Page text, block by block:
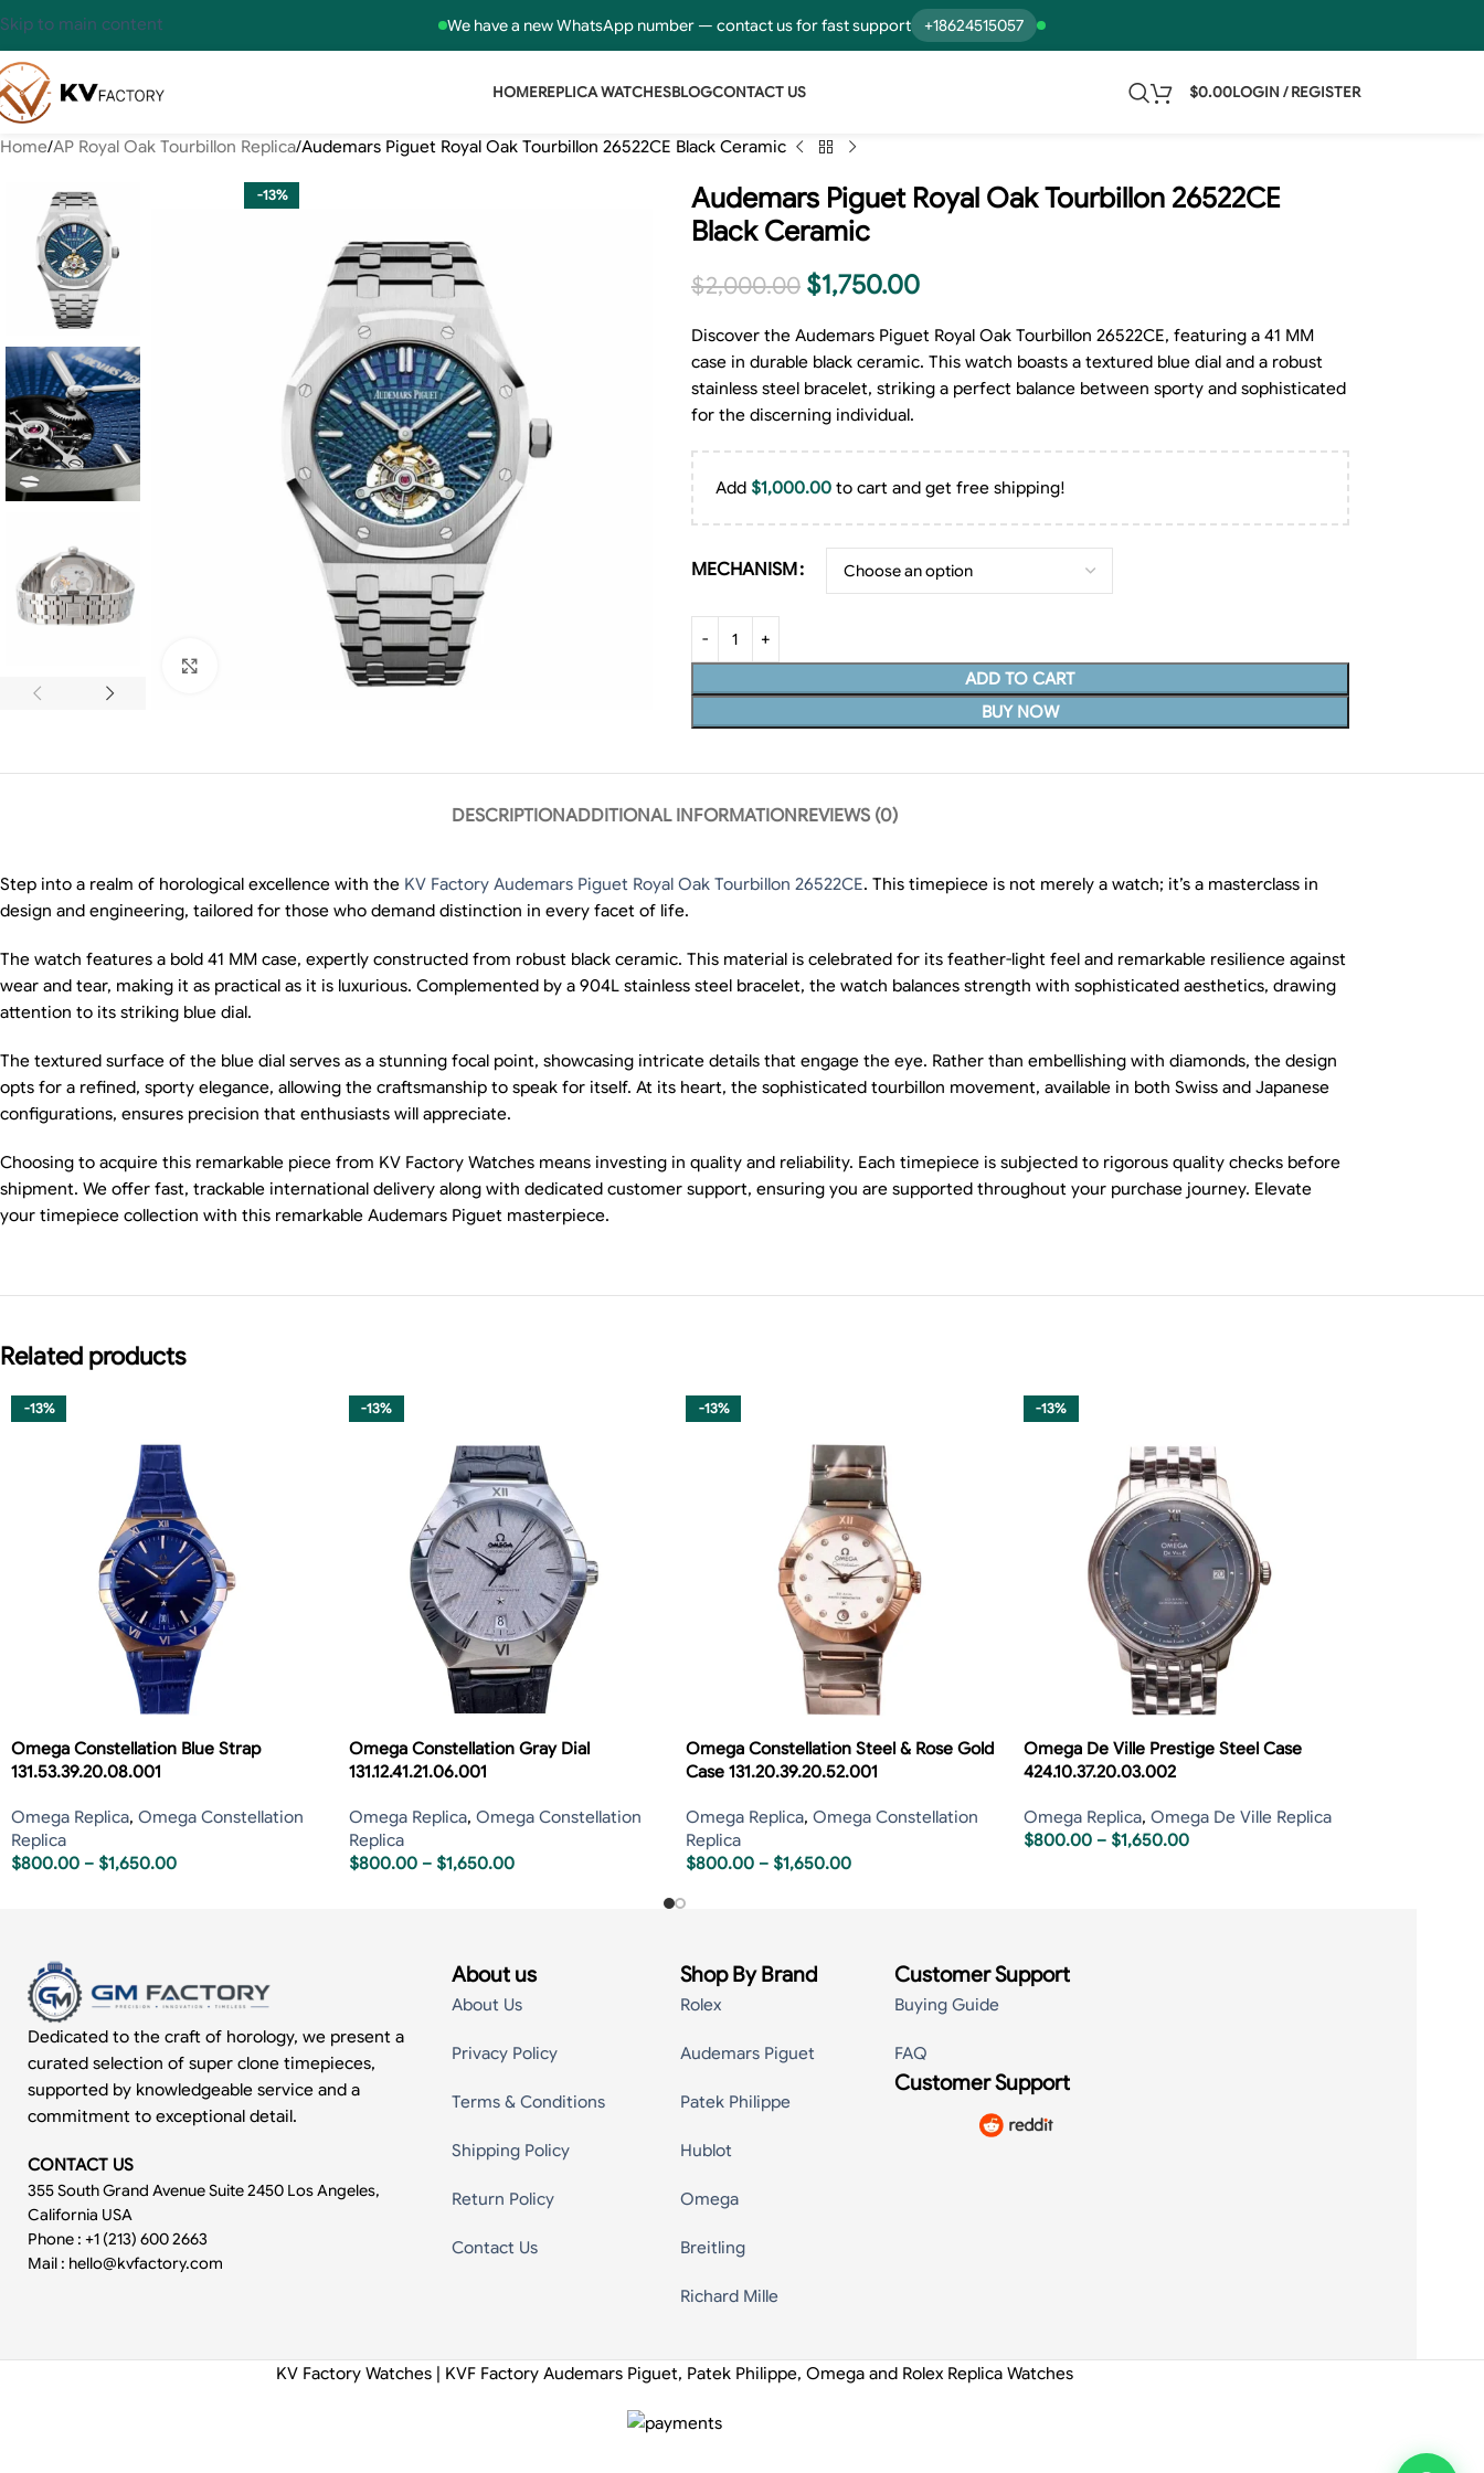
We have a new WhatsApp number — contact us for fast support +18624515057
Skip to main content
HOMEREPLICA WATCHESBLOGCONTACT US $0.00LOGIN / REGISTER
Home AP Royal Oak Tourbillon Replica Audemars Piguet Royal Oak Tourbillon 26522CE Black Ceramic
-13%
Audemars Piguet Royal Oak Tourbillon 26522CE
Black Ceramic
$2,000.00 $1,750.00
Discover the Audemars Piguet Royal Oak Tourbillon 26522CE, featuring a 41 MM
case in durable black ceramic. This watch boasts a textured blue dial and a robust
stainless steel bracelet, striking a perfect balance between sporty and sophisticated
for the discerning individual.
Add $1,000.00to cart and get free shipping!
MECHANISM
ADD TO CART
BUY NOW
DESCRIPTIONADDITIONAL INFORMATIONREVIEWS (0)
Step into a realm of horological excellence with the KV Factory Audemars Piguet Royal Oak Tourbillon 26522CE. This timepiece is not merely a watch; it’s a masterclass in
design and engineering, tailored for those who demand distinction in every facet of life.
The watch features a bold 41 MM case, expertly constructed from robust black ceramic. This material is celebrated for its feather-light feel and remarkable resilience against
wear and tear, making it as practical as it is luxurious. Complemented by a 904L stainless steel bracelet, the watch balances strength with sophisticated aesthetics, drawing
attention to its striking blue dial.
The textured surface of the blue dial serves as a stunning focal point, showcasing intricate details that engage the eye. Rather than embellishing with diamonds, the design
opts for a refined, sporty elegance, allowing the craftsmanship to speak for itself. At its heart, the sophisticated tourbillon movement, available in both Swiss and Japanese
configurations, ensures precision that enthusiasts will appreciate.
Choosing to acquire this remarkable piece from KV Factory Watches means investing in quality and reliability. Each timepiece is subjected to rigorous quality checks before
shipment. We offer fast, trackable international delivery along with dedicated customer support, ensuring you are supported throughout your purchase journey. Elevate
your timepiece collection with this remarkable Audemars Piguet masterpiece.
Related products
-13%
Omega Constellation Blue Strap
131.53.39.20.08.001
Omega Replica, Omega Constellation
Replica
$800.00 – $1,650.00
-13%
Omega Constellation Gray Dial
131.12.41.21.06.001
Omega Replica, Omega Constellation
Replica
$800.00 – $1,650.00
-13%
Omega Constellation Steel & Rose Gold
Case 131.20.39.20.52.001
Omega Replica, Omega Constellation
Replica
$800.00 – $1,650.00
-13%
Omega De Ville Prestige Steel Case
424.10.37.20.03.002
Omega Replica, Omega De Ville Replica
$800.00 – $1,650.00
Dedicated to the craft of horology, we present a
curated selection of super clone timepieces,
supported by knowledgeable service and a
commitment to exceptional detail.
CONTACT US
355 South Grand Avenue Suite 2450 Los Angeles,
California USA
Phone : +1 (213) 600 2663
Mail : hello@kvfactory.com
About us
About Us
Privacy Policy
Terms & Conditions
Shipping Policy
Return Policy
Contact Us
Shop By Brand
Rolex
Audemars Piguet
Patek Philippe
Hublot
Omega
Breitling
Richard Mille
Customer Support
Buying Guide
FAQ
Customer Support
KV Factory Watches | KVF Factory Audemars Piguet, Patek Philippe, Omega and Rolex Replica Watches